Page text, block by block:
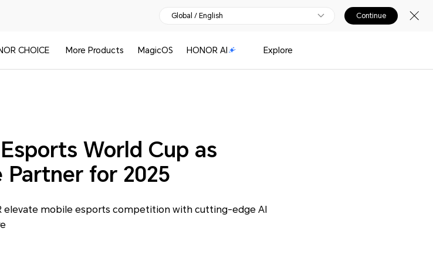
Global / English Continue
CHOICE More Products MagicOS HONOR AI Explore
World Cup as
for 2025
elevate mobile esports competition with cutting-edge AI